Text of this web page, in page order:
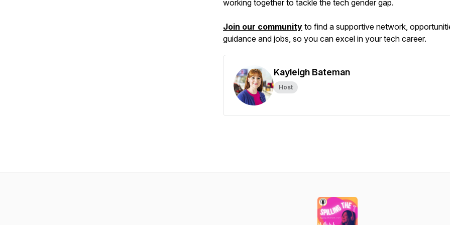
working together to tackle the tech gender gap.
Join our community to find a supportive network,
guidance and jobs, so you can excel in your tech career.
Kayleigh Bateman
Host